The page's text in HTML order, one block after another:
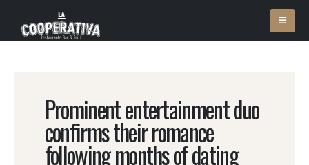
Prominent entertainment duo
confirms their romance
following months of dating